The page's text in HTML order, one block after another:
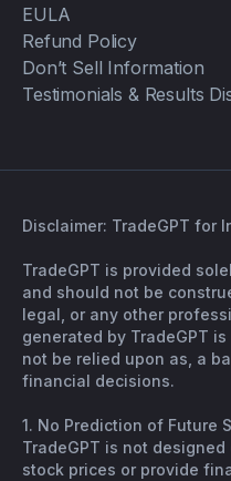
EULA
Refund Policy
Don’t Sell Information
Testimonials & Results
Disclaimer: TradeGPT for
TradeGPT is provided
and should not be
legal, or any other
generated by TradeGPT
not be relied upon as, a
financial decisions.
1. No Prediction of Future
TradeGPT is not
stock prices or provide